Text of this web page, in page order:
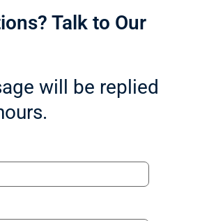
Talk to Our
will be replied